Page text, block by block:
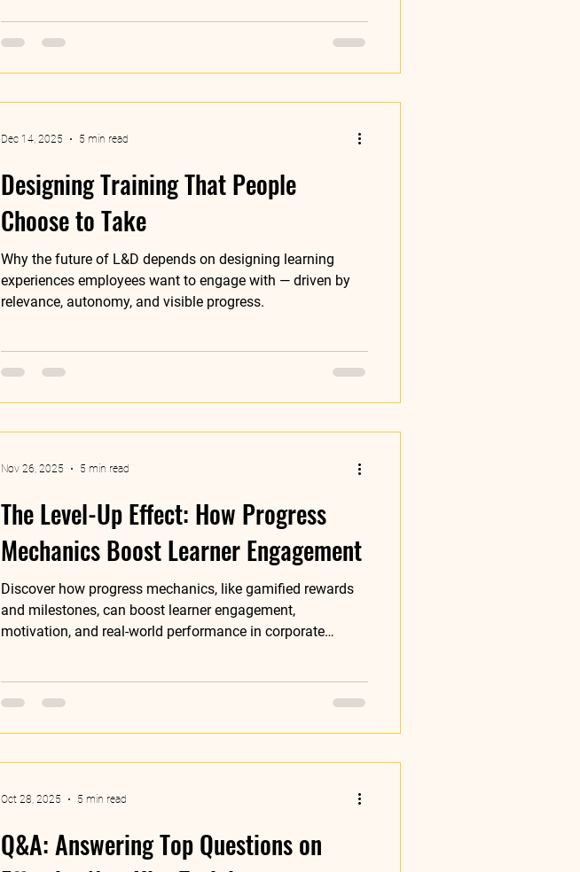
Designing Training That People
Choose to Take
Why the future of L&D depends on designing learning
experiences employees want to engage with — driven by
relevance, autonomy, and visible progress.
Dec 14, 2025 5 min read
The Level-Up Effect: How Progress
Mechanics Boost Learner Engagement
Discover how progress mechanics, like gamified rewards
and milestones, can boost learner engagement,
motivation, and real-world performance in corporate
Nov 26, 2025 5 min read
Q&A: Answering Top Questions on
Oct 28, 2025 5 min read